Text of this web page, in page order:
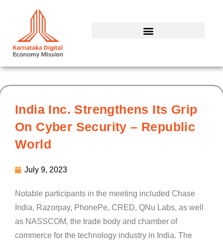
India Inc. Strengthens Its Grip
On Cyber Security – Republic
World
July 9, 2023
Notable participants in the meeting included Chase
India, Razorpay, PhonePe, CRED, QNu Labs, as well
as NASSCOM, the trade body and chamber of
commerce for the technology industry in India. The